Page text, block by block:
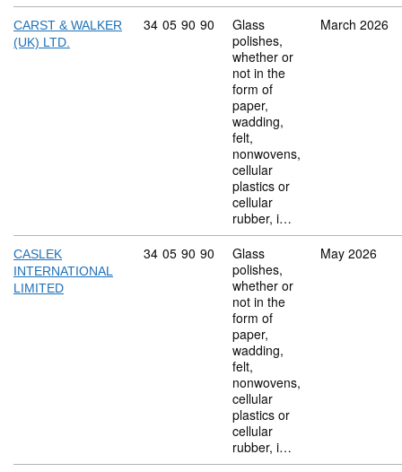
CARST & WALKER
(UK) LTD.
Commodity code: 34 05 90 90
34 05 90 90
Glass
polishes,
whether or
not in the
form of
paper,
wadding,
felt,
nonwovens,
cellular
plastics or
cellular
rubber, i…
March 2026
CASLEK
INTERNATIONAL
LIMITED
Commodity code: 34 05 90 90
34 05 90 90
Glass
polishes,
whether or
not in the
form of
paper,
wadding,
felt,
nonwovens,
cellular
plastics or
cellular
rubber, i…
May 2026